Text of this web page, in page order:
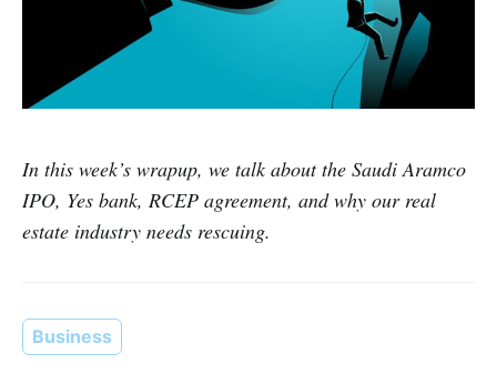
In this week’s wrapup, we talk about the Saudi Aramco
IPO, Yes bank, RCEP agreement, and why our real
estate industry needs rescuing.
Business